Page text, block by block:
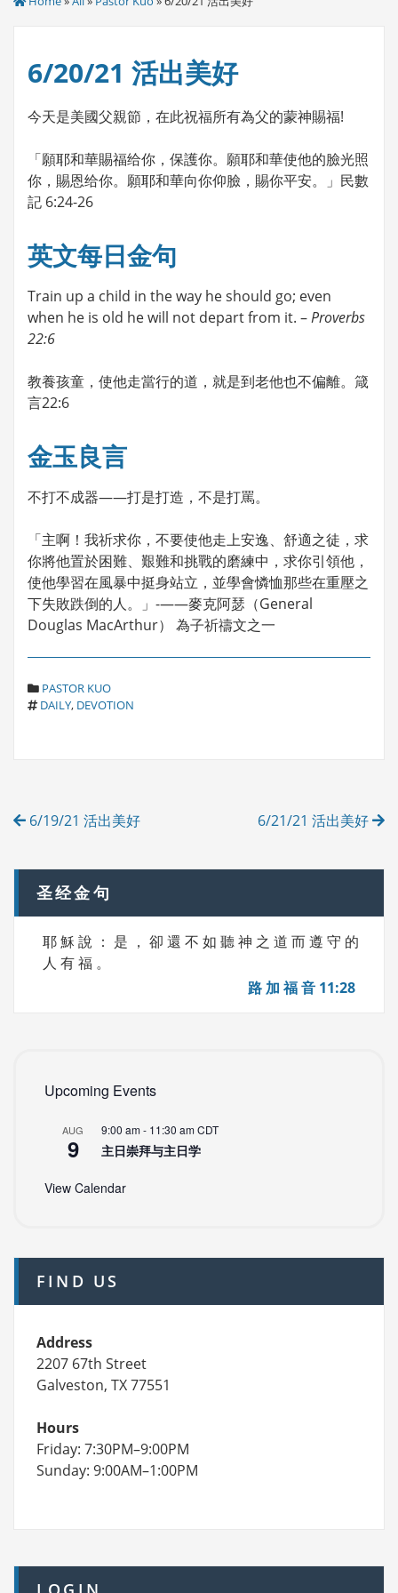
6/20/21 活出美好
今天是美國父親節，在此祝福所有為父的蒙神賜福!
「願耶和華賜福给你，保護你。願耶和華使他的臉光照
你，賜恩给你。願耶和華向你仰臉，賜你平安。」民數
記 6:24-26
英文每日金句
Train up a child in the way he should go; even
when he is old he will not depart from it. –Proverbs
22:6
教養孩童，使他走當行的道，就是到老他也不偏離。箴
言22:6
金玉良言
不打不成器——打是打造，不是打罵。
「主啊！我祈求你，不要使他走上安逸、舒適之徒，求
你將他置於困難、艱難和挑戰的磨練中，求你引領他，
使他學習在風暴中挺身站立，並學會憐恤那些在重壓之
下失敗跌倒的人。」-——麥克阿瑟（General
Douglas MacArthur） 為子祈禱文之一
C
A
E
PASTOR KUO
T
DAILY, DEVOTION
Post
6/19/21 活出美好 6/21/21 活出美好
圣经金句
耶 穌 說 ： 是 ， 卻 還 不 如 聽 神 之 道 而 遵 守 的
人 有 福 。
路 加 福 音 11:28
Upcoming Events
AUG
9
9:00 am- 11:30 amCDT
主日崇拜与主日学
View Calendar
FIND US
Address
2207 67th Street
Galveston, TX 77551
Hours
Friday: 7:30PM–9:00PM
Sunday: 9:00AM–1:00PM